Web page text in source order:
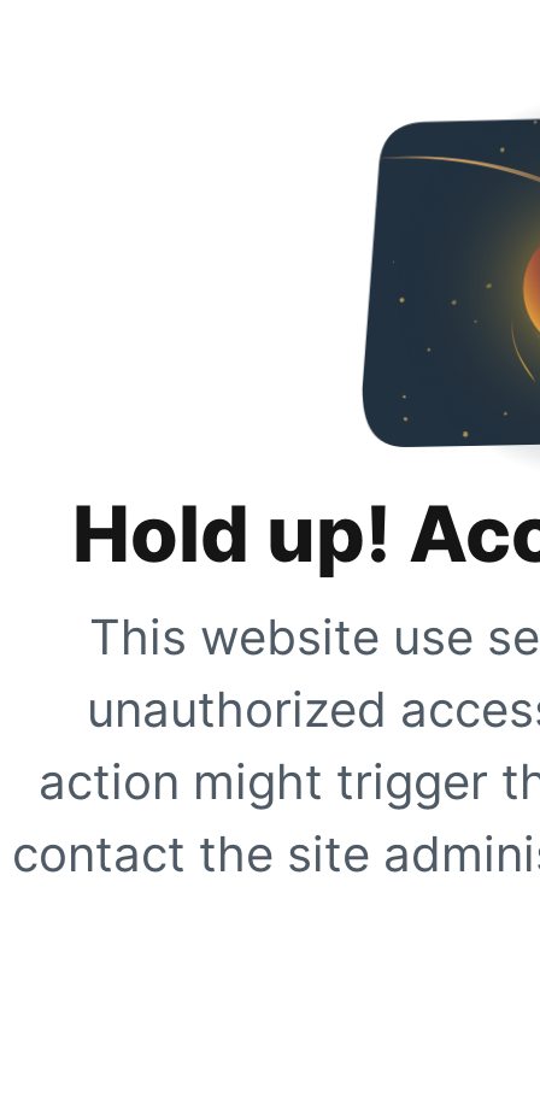
Hold up!
This website use
unauthorized
action might trigger
contact the site